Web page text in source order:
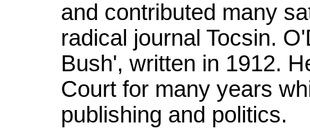
and contributed many
radical journal Tocsin.
Bush', written in 1912.
Court for many years
publishing and politics.